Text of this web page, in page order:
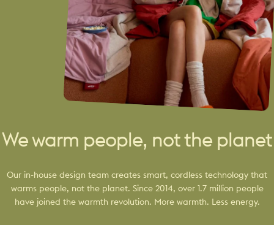
We warm people, not the planet
Our in-house design team creates smart, cordless technology that
warms people, not the planet. Since 2014, over 1.7 million people
have joined the warmth revolution. More warmth. Less energy.